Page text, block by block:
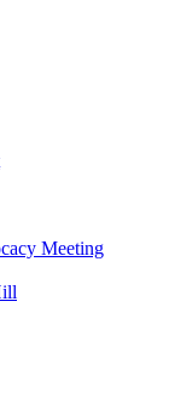
Meeting